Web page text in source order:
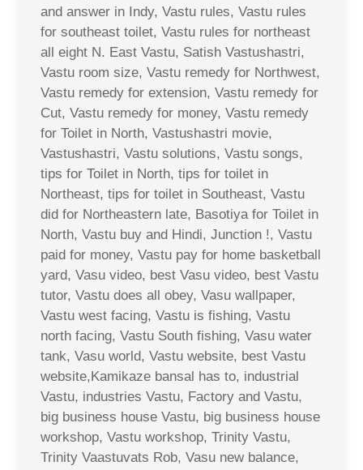
and answer in Indy, Vastu rules, Vastu rules
for southeast toilet, Vastu rules for northeast
all eight N. East Vastu, Satish Vastushastri,
Vastu room size, Vastu remedy for Northwest,
Vastu remedy for extension, Vastu remedy for
Cut, Vastu remedy for money, Vastu remedy
for Toilet in North, Vastushastri movie,
Vastushastri, Vastu solutions, Vastu songs,
tips for Toilet in North, tips for toilet in
Northeast, tips for toilet in Southeast, Vastu
did for Northeastern late, Basotiya for Toilet in
North, Vastu buy and Hindi, Junction !, Vastu
paid for money, Vastu pay for home basketball
yard, Vasu video, best Vasu video, best Vastu
tutor, Vastu does all obey, Vasu wallpaper,
Vastu west facing, Vastu is fishing, Vastu
north facing, Vastu South fishing, Vasu water
tank, Vasu world, Vastu website, best Vastu
website,Kamikaze bansal has to, industrial
Vastu, industries Vastu, Factory and Vastu,
big business house Vastu, big business house
workshop, Vastu workshop, Trinity Vastu,
Trinity Vaastuvats Rob, Vasu new balance,